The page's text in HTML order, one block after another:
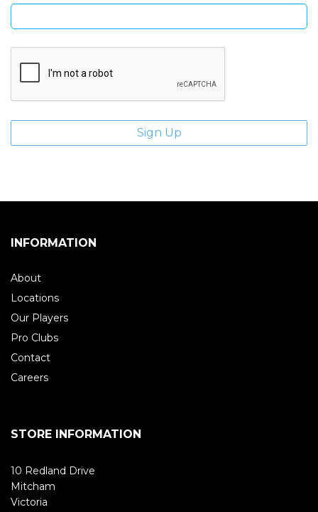
INFORMATION
About
Locations
Our Players
Pro Clubs
Contact
Careers
STORE INFORMATION
10 Redland Drive
Mitcham
Victoria